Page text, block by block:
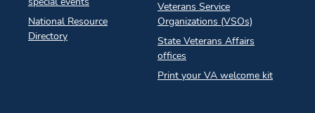
National Resource
Directory
Veterans Service
Organizations (VSOs)
State Veterans Affairs
offices
Print your VA welcome kit